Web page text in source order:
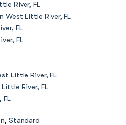
River, FL
West Little River, FL
FL
FL
Little River, FL
River, FL
FL
, Standard